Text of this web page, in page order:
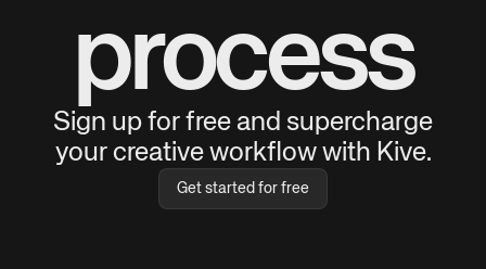
process
Sign up for free and supercharge
your creative workflow with Kive.
Get started for free